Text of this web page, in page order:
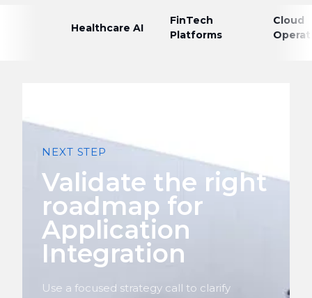
Healthcare AI
FinTech
Platforms
Cloud
NEXT STEP
Validate the right
roadmap for
Application
Integration
Use a focused strategy call to clarify